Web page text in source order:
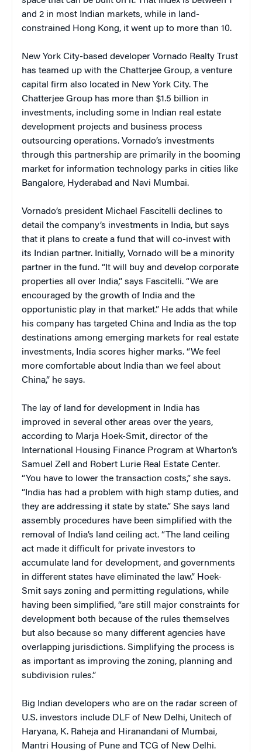
and 2 in most Indian markets, while in land-
constrained Hong Kong, it went up to more than 10.
New York City-based developer Vornado Realty Trust
has teamed up with the Chatterjee Group, a venture
capital firm also located in New York City. The
Chatterjee Group has more than $1.5 billion in
investments, including some in Indian real estate
development projects and business process
outsourcing operations. Vornado’s investments
through this partnership are primarily in the booming
market for information technology parks in cities like
Bangalore, Hyderabad and Navi Mumbai.
Vornado’s president Michael Fascitelli declines to
detail the company’s investments in India, but says
that it plans to create a fund that will co-invest with
its Indian partner. Initially, Vornado will be a minority
partner in the fund. “It will buy and develop corporate
properties all over India,” says Fascitelli. “We are
encouraged by the growth of India and the
opportunistic play in that market.” He adds that while
his company has targeted China and India as the top
destinations among emerging markets for real estate
investments, India scores higher marks. “We feel
more comfortable about India than we feel about
China,” he says.
The lay of land for development in India has
improved in several other areas over the years,
according to Marja Hoek-Smit, director of the
International Housing Finance Program at Wharton’s
Samuel Zell and Robert Lurie Real Estate Center.
“You have to lower the transaction costs,” she says.
“India has had a problem with high stamp duties, and
they are addressing it state by state.” She says land
assembly procedures have been simplified with the
removal of India’s land ceiling act. “The land ceiling
act made it difficult for private investors to
accumulate land for development, and governments
in different states have eliminated the law.” Hoek-
Smit says zoning and permitting regulations, while
having been simplified, “are still major constraints for
development both because of the rules themselves
but also because so many different agencies have
overlapping jurisdictions. Simplifying the process is
as important as improving the zoning, planning and
subdivision rules.”
Big Indian developers who are on the radar screen of
U.S. investors include DLF of New Delhi, Unitech of
Haryana, K. Raheja and Hiranandani of Mumbai,
Mantri Housing of Pune and TCG of New Delhi.